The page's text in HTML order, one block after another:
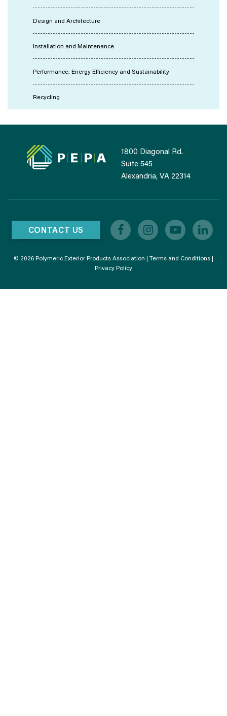
Design and Architecture
Installation and Maintenance
Performance, Energy Efficiency and Sustainability
Recycling
1800 Diagonal Rd.
Suite 545
Alexandria, VA 22314
CONTACT US
© 2026 Polymeric Exterior Products Association | Terms and Conditions |
Privacy Policy